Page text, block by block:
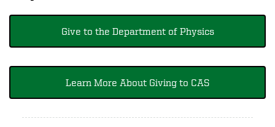
Give to the Department of Physics
Learn More About Giving to CAS